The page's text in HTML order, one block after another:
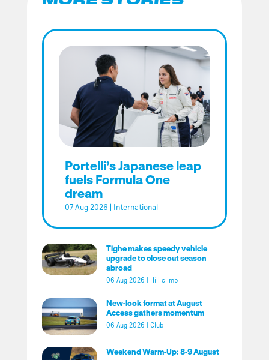
Portelli’s Japanese leap
fuels Formula One
dream
07 Aug 2026 International
Tighe makes speedy vehicle
upgrade to close out season
abroad
06 Aug 2026 Hill climb
New-look format at August
Access gathers momentum
06 Aug 2026 Club
Weekend Warm-Up: 8-9 August